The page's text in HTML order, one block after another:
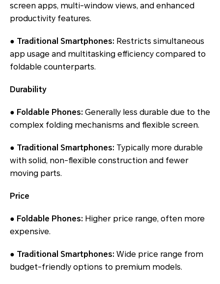
screen apps, multi-window views, and enhanced
productivity features.
● Traditional Smartphones: Restricts simultaneous
app usage and multitasking efficiency compared to
foldable counterparts.
Durability
● Foldable Phones: Generally less durable due to the
complex folding mechanisms and flexible screen.
● Traditional Smartphones: Typically more durable
with solid, non-flexible construction and fewer
moving parts.
Price
● Foldable Phones: Higher price range, often more
expensive.
● Traditional Smartphones: Wide price range from
budget-friendly options to premium models.